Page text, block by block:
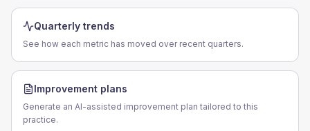
Quarterly trends
See how each metric has moved over recent quarters.
Improvement plans
Generate an AI-assisted improvement plan tailored to this
practice.